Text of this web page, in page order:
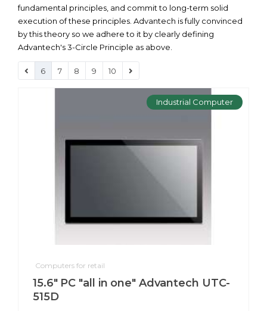
fundamental principles, and commit to long-term solid
execution of these principles. Advantech is fully convinced
by this theory so we adhere to it by clearly defining
Advantech's 3-Circle Principle as above.
6 7 8 9 10
Industrial Computer
Computers for retail
15.6" PC "all in one" Advantech UTC-
515D